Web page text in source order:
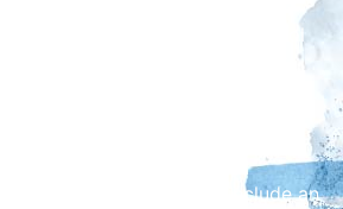
development at Carlisle School
in Tullie House) followed by St.
work, the exhibition will include an